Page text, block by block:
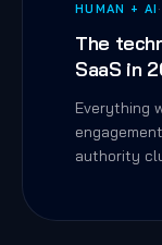
HUMAN + AI ·
The
SaaS in
Everything
authority